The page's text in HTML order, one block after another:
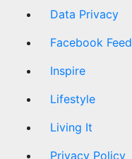
Data Privacy
Facebook Feed
Inspire
Lifestyle
Living It
Privacy Policy